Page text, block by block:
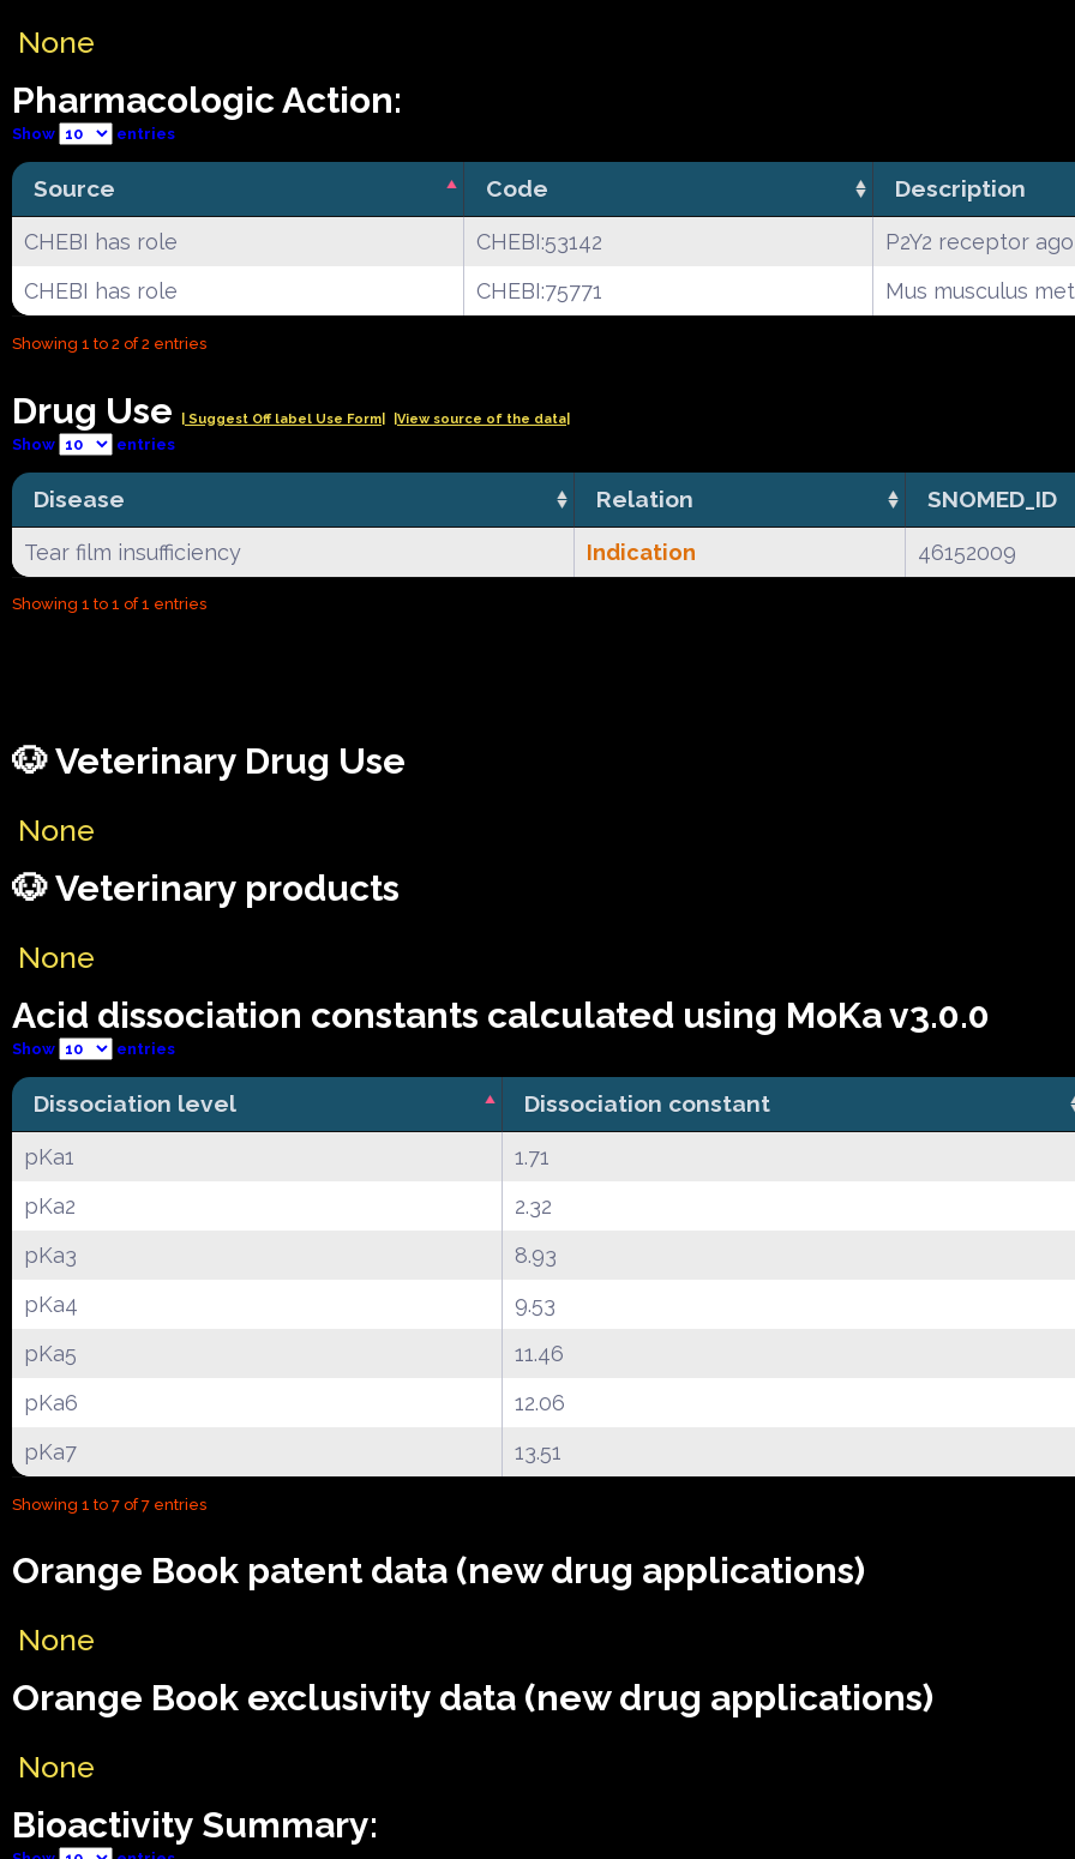
None
Pharmacologic Action:
Show entries
Source Code Description
CHEBI has role CHEBI:53142
P2Y2 receptor
CHEBI has role
CHEBI:75771 Mus musculus
Showing 1 to 2 of 2 entries
Drug Use | Suggest Off label Use Form| |View source of the data|
Show entries
Disease Relation SNOMED_ID
Tear film insufficiency Indication 46152009
Showing 1 to 1 of 1 entries
🐶 Veterinary Drug Use
None
🐶 Veterinary products
None
Acid dissociation constants calculated using MoKa v3.0.0
Show entries
Dissociation level Dissociation constant
pKa1 1.71
pKa2
2.32
pKa3
8.93
pKa4
9.53
pKa5
11.46
pKa6
12.06
pKa7
13.51
Showing 1 to 7 of 7 entries
Orange Book patent data (new drug applications)
None
Orange Book exclusivity data (new drug applications)
None
Bioactivity Summary: